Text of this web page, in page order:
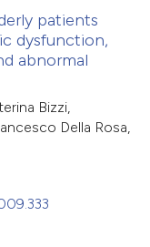
patients
dysfunction,
abnormal
Bizzi,
Della Rosa,